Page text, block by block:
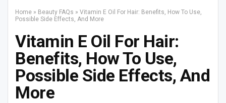
Home » Beauty FAQs » Vitamin E Oil For Hair: Benefits, How To Use,
Possible Side Effects, And More
Vitamin E Oil For Hair:
Benefits, How To Use,
Possible Side Effects, And
More